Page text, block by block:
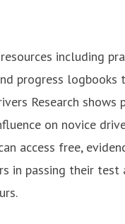
including
progress logbooks
Research shows
on novice
access free,
in passing their test